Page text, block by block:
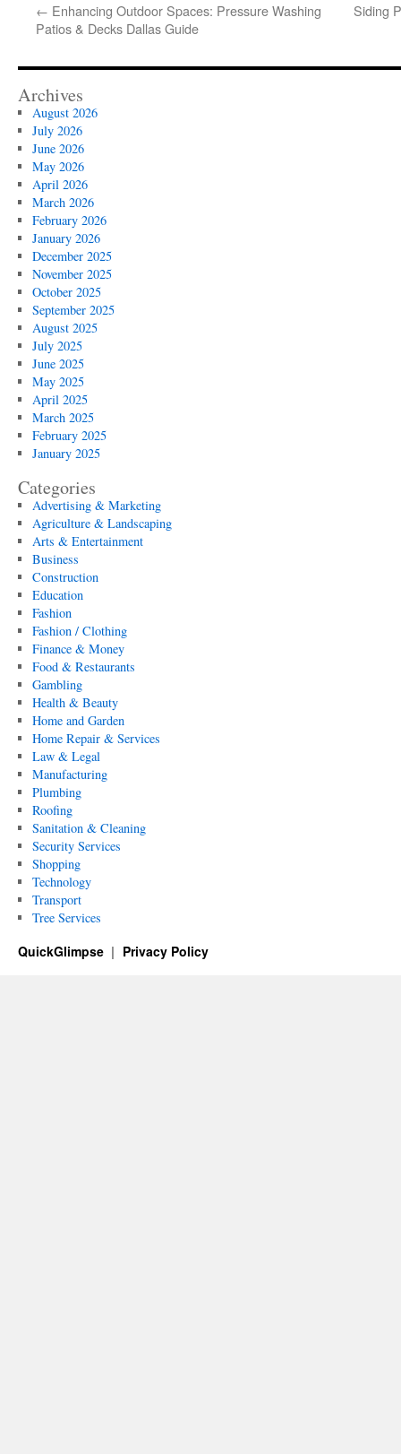
← Enhancing Outdoor Spaces: Pressure Washing
Patios & Decks Dallas Guide
Siding
Archives
August 2026
July 2026
June 2026
May 2026
April 2026
March 2026
February 2026
January 2026
December 2025
November 2025
October 2025
September 2025
August 2025
July 2025
June 2025
May 2025
April 2025
March 2025
February 2025
January 2025
Categories
Advertising & Marketing
Agriculture & Landscaping
Arts & Entertainment
Business
Construction
Education
Fashion
Fashion / Clothing
Finance & Money
Food & Restaurants
Gambling
Health & Beauty
Home and Garden
Home Repair & Services
Law & Legal
Manufacturing
Plumbing
Roofing
Sanitation & Cleaning
Security Services
Shopping
Technology
Transport
Tree Services
QuickGlimpse Privacy Policy